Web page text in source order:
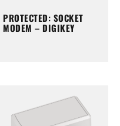
PROTECTED: SOCKET
MODEM – DIGIKEY